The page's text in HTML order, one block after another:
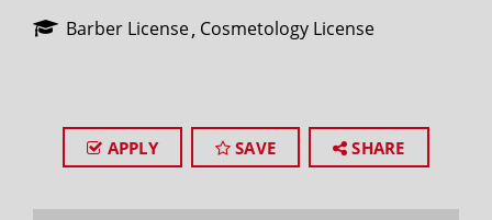
Barber License Cosmetology License
APPLY SAVE SHARE